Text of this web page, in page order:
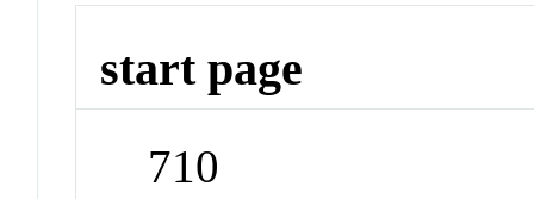
start page
710